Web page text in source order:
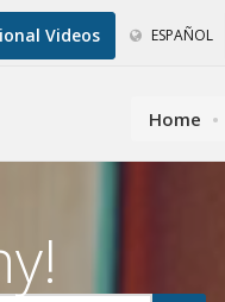
Videos ESPAÑOL
Home